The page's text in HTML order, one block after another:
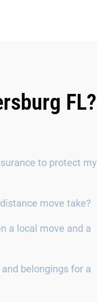
FL?
to protect my
move take?
a local move and a
belongings for a